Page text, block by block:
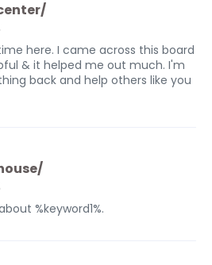
here. I came across this board
& it helped me out much. I'm
back and help others like you
%keyword1%.